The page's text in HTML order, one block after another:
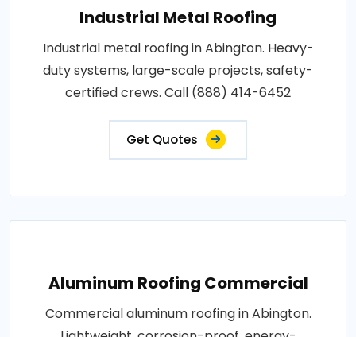
Industrial Metal Roofing
Industrial metal roofing in Abington. Heavy-
duty systems, large-scale projects, safety-
certified crews. Call (888) 414-6452
Get Quotes
Aluminum Roofing Commercial
Commercial aluminum roofing in Abington.